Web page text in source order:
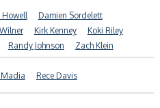
Howell
Damien Sordelett
Kirk Kenney
Koki Riley
Randy Johnson Zach Klein
Rece Davis